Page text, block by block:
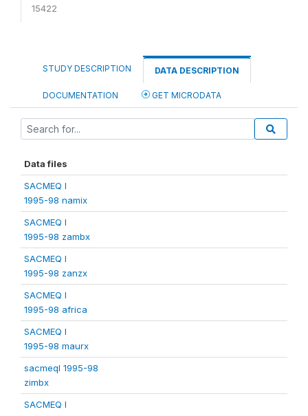
15422
STUDY DESCRIPTION DATA DESCRIPTION
DOCUMENTATION GET MICRODATA
Data files
SACMEQ I
1995-98 namix
SACMEQ I
1995-98 zambx
SACMEQ I
1995-98 zanzx
SACMEQ I
1995-98 africa
SACMEQ I
1995-98 maurx
sacmeqI 1995-98
zimbx
SACMEQ I